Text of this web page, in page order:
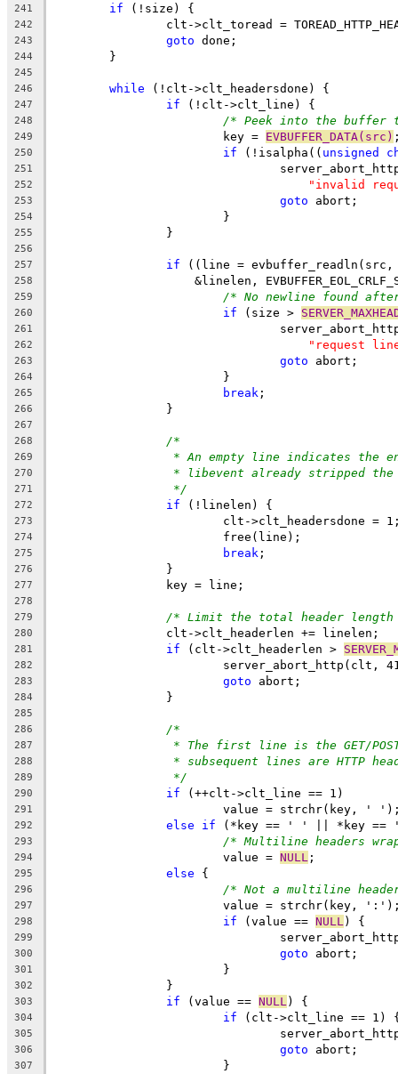
241 if (!size) {
242
clt->clt_toread =
243 goto done;
244
	}
245
246
while (!clt->clt_headersdone) {
247 if (!clt->clt_line) {
248 /* Peek into the buffer
249
			key =
EVBUFFER_DATA(src)
250 if (!isalpha(( unsigned
251
252 "invalid
253 goto abort;
254
			}
255
		}
256
257
if ((line = evbuffer_readln(src,
258
&linelen,
259 /* No newline found
260 if (size >
261
262 "request
263 goto abort;
264
			}
265 break ;
266
		}
267
268
/*
269 * An empty line indicates the
270 * libevent already stripped
271 */
272 if (!linelen) {
273
clt->clt_headersdone =
274
			free(line);
275 break ;
276
		}
277
		key = line;
278
279
/* Limit the total header
280
		clt->clt_headerlen += linelen;
281 if (clt->clt_headerlen >
282
server_abort_http(clt,
283 goto abort;
284
		}
285
286
/*
287 * The first line is the GET/
288 * subsequent lines are HTTP
289 */
290 if (++clt->clt_line == 1)
291
value = strchr(key, '
292 else if (*key == ' ' || *key
293 /* Multiline headers
294
			value =
NULL ;
295 else {
296 /* Not a multiline
297
value = strchr(key,
298 if (value == NULL ) {
299
300 goto abort;
301
			}
302
		}
303 if (value == NULL ) {
304 if (clt->clt_line == 1)
305
306 goto abort;
307
			}